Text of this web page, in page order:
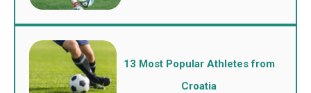
13 Most Popular Athletes from
Croatia